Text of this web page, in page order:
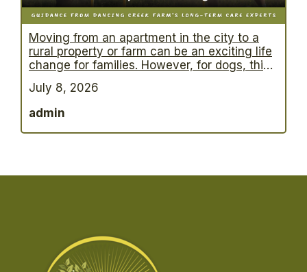
Moving from an apartment in the city to a
rural property or farm can be an exciting life
change for families. However, for dogs, this
having a bigger yard to explore. A dog that
has spent years living in an apartment
environment may suddenly find itself
surrounded by…
July 8, 2026
admin